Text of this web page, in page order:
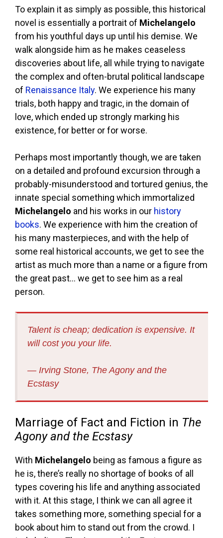
To explain it as simply as possible, this historical
novel is essentially a portrait of Michelangelo
from his youthful days up until his demise. We
walk alongside him as he makes ceaseless
discoveries about life, all while trying to navigate
the complex and often-brutal political landscape
of Renaissance Italy. We experience his many
trials, both happy and tragic, in the domain of
love, which ended up strongly marking his
existence, for better or for worse.
Perhaps most importantly though, we are taken
on a detailed and profound excursion through a
probably-misunderstood and tortured genius, the
innate special something which immortalized
Michelangelo and his works in our history
books. We experience with him the creation of
his many masterpieces, and with the help of
some real historical accounts, we get to see the
artist as much more than a name or a figure from
the great past… we get to see him as a real
person.
Talent is cheap; dedication is expensive. It
will cost you your life.
― Irving Stone, The Agony and the
Ecstasy
Marriage of Fact and Fiction in The
Agony and the Ecstasy
With Michelangelo being as famous a figure as
he is, there’s really no shortage of books of all
types covering his life and anything associated
with it. At this stage, I think we can all agree it
takes something more, something special for a
book about him to stand out from the crowd. I